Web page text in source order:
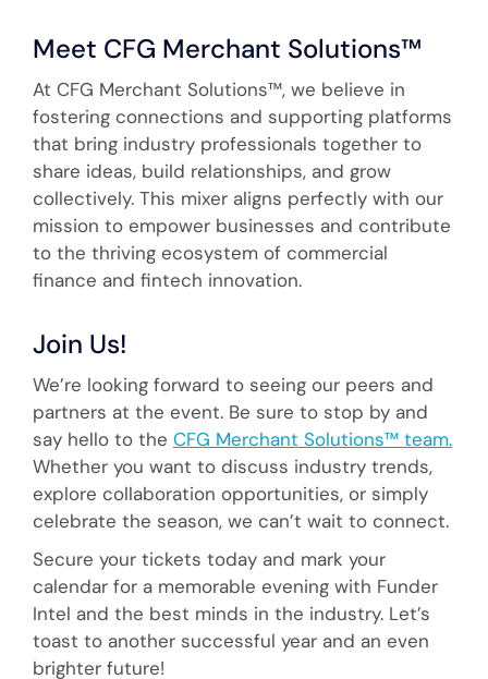
Meet CFG Merchant Solutions™
At CFG Merchant Solutions™, we believe in
fostering connections and supporting platforms
that bring industry professionals together to
share ideas, build relationships, and grow
collectively. This mixer aligns perfectly with our
mission to empower businesses and contribute
to the thriving ecosystem of commercial
finance and fintech innovation.
Join Us!
We’re looking forward to seeing our peers and
partners at the event. Be sure to stop by and
say hello to the CFG Merchant Solutions™ team.
Whether you want to discuss industry trends,
explore collaboration opportunities, or simply
celebrate the season, we can’t wait to connect.
Secure your tickets today and mark your
calendar for a memorable evening with Funder
Intel and the best minds in the industry. Let’s
toast to another successful year and an even
brighter future!